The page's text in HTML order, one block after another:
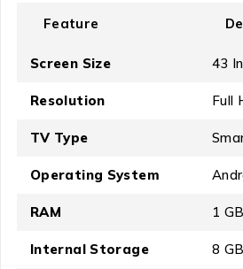
Feature
Screen Size 43
Resolution Full
TV Type
Operating System
RAM 1 GB
Internal Storage 8 GB